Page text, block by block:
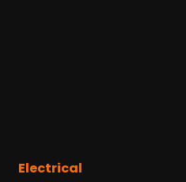
Electrical